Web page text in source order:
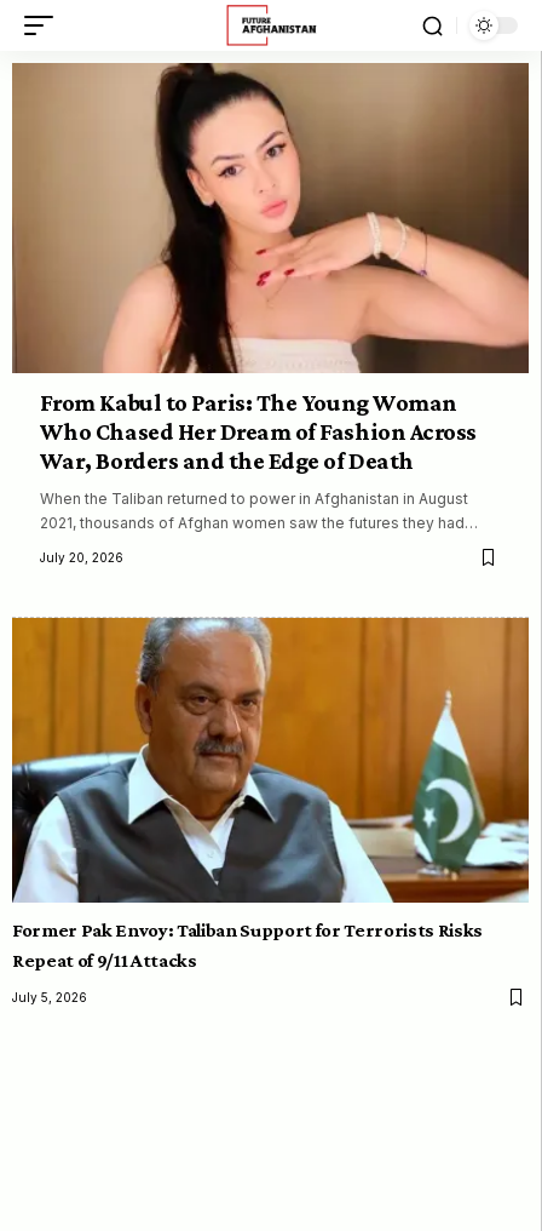
From Kabul to Paris: The Young Woman
Who Chased Her Dream of Fashion Across
War, Borders and the Edge of Death
When the Taliban returned to power in Afghanistan in August
2021, thousands of Afghan women saw the futures they had…
July 20, 2026
Former Pak Envoy: Taliban Support for Terrorists Risks
Repeat of 9/11 Attacks
July 5, 2026